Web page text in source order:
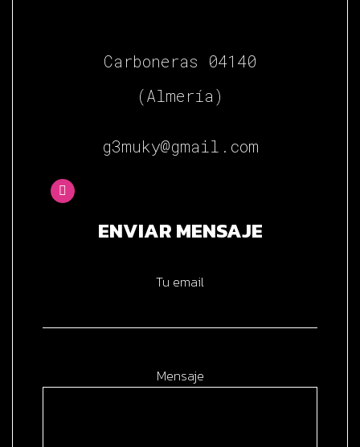
Carboneras 04140
(Almería)
g3muky@gmail.com
ENVIAR MENSAJE
Tu email
Mensaje